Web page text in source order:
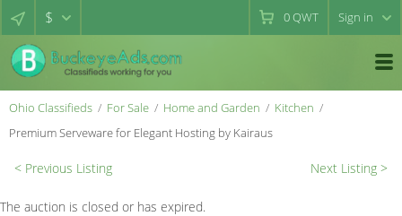
$ 0QWT Sign in
Ohio Classifieds For Sale Home and Garden
Kitchen
Premium Serveware for Elegant Hosting by Kairaus
< Previous Listing Next Listing >
The auction is closed or has expired.